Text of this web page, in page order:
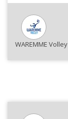
WAREMME Volley